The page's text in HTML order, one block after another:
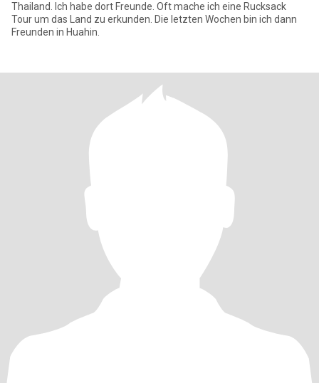
Thailand. Ich habe dort Freunde. Oft mache ich eine Rucksack
Tour um das Land zu erkunden. Die letzten Wochen bin ich dann
Freunden in Huahin.